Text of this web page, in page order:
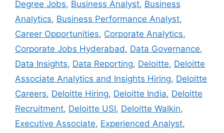
Degree Jobs, Business Analyst, Business
Analytics, Business Performance Analyst,
Career Opportunities, Corporate Analytics,
Corporate Jobs Hyderabad, Data Governance,
Data Insights, Data Reporting, Deloitte, Deloitte
Associate Analytics and Insights Hiring, Deloitte
Careers, Deloitte Hiring, Deloitte India, Deloitte
Recruitment, Deloitte USI, Deloitte Walkin,
Executive Associate, Experienced Analyst,